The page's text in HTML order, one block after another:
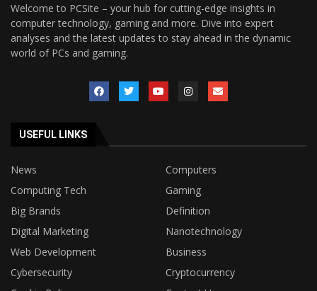
Welcome to PCSite – your hub for cutting-edge insights in
computer technology, gaming and more. Dive into expert
analyses and the latest updates to stay ahead in the dynamic
world of PCs and gaming.
USEFUL LINKS
News
Computers
Computing Tech
Gaming
Big Brands
Definition
Digital Marketing
Nanotechnology
Web Development
Business
Cybersecurity
Cryptocurrency